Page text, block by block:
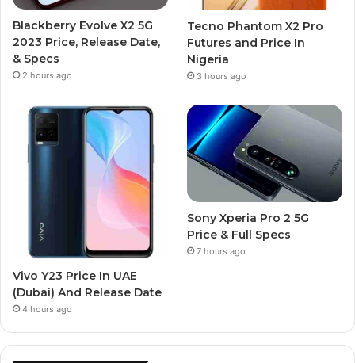
Blackberry Evolve X2 5G
2023 Price, Release Date,
& Specs
2 hours ago
Tecno Phantom X2 Pro
Futures and Price In
Nigeria
3 hours ago
Vivo Y23 Price In UAE
(Dubai) And Release Date
4 hours ago
Sony Xperia Pro 2 5G
Price & Full Specs
7 hours ago